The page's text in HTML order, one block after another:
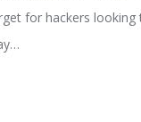
for hackers